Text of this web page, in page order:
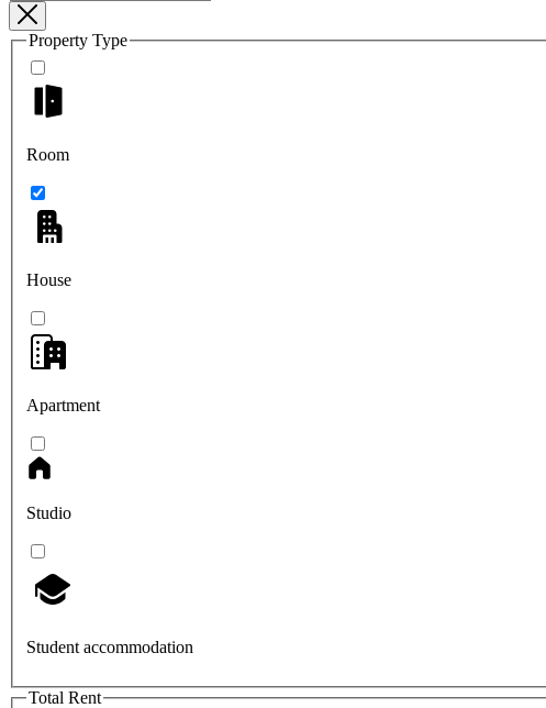
Property Type
Room
House
Apartment
Studio
Student accommodation
Total Rent